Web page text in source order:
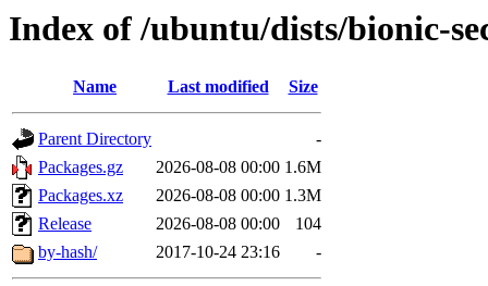
Index of /ubuntu/dists/bionic-
Name Last modified Size
Parent Directory
-
Packages.gz
2026-08-08 00:00 1.6M
Packages.xz
2026-08-08 00:00 1.3M
Release
2026-08-08 00:00
104
by-hash/
2017-10-24 23:16 -